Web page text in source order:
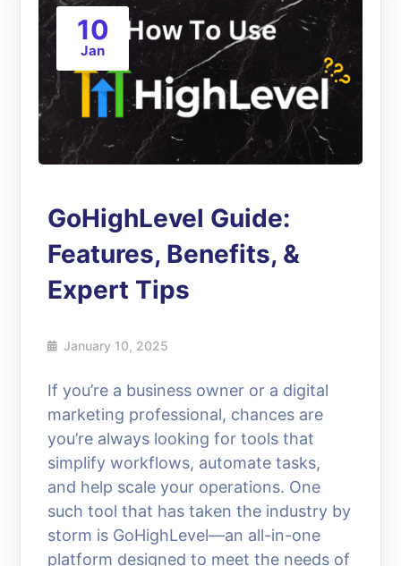
10
Jan
GoHighLevel Guide:
Features, Benefits, &
Expert Tips
January 10, 2025
If you’re a business owner or a digital
marketing professional, chances are
you’re always looking for tools that
simplify workflows, automate tasks,
and help scale your operations. One
such tool that has taken the industry by
storm is GoHighLevel—an all-in-one
platform designed to meet the needs of